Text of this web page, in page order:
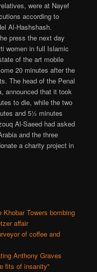
were at Nayef
according to
Al-Hashshash.
press the next day
women in full Islamic
of the art mobile
20 minutes after the
The head of the Penal
announced that it took
to die, while the two
and 5½ minutes
Al-Saeed had asked
and the three
a charity project in
Towers bombing
affair
of coffee and
Anthony Graves
fits of insanity"